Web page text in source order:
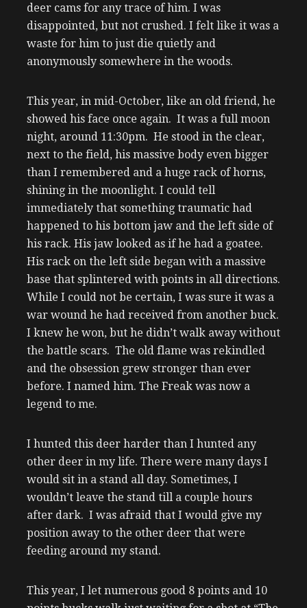
deer cams for any trace of him. I was
disappointed, but not crushed. I felt like it was a
waste for him to just die quietly and
anonymously somewhere in the woods.
This year, in mid-October, like an old friend, he
showed his face once again. It was a full moon
night, around 11:30pm. He stood in the clear,
next to the field, his massive body even bigger
than I remembered and a huge rack of horns,
shining in the moonlight. I could tell
immediately that something traumatic had
happened to his bottom jaw and the left side of
his rack. His jaw looked as if he had a goatee.
His rack on the left side began with a massive
base that splintered with points in all directions.
While I could not be certain, I was sure it was a
war wound he had received from another buck.
I knew he won, but he didn’t walk away without
the battle scars. The old flame was rekindled
and the obsession grew stronger than ever
before. I named him. The Freak was now a
legend to me.
I hunted this deer harder than I hunted any
other deer in my life. There were many days I
would sit in a stand all day. Sometimes, I
wouldn’t leave the stand till a couple hours
after dark. I was afraid that I would give my
position away to the other deer that were
feeding around my stand.
This year, I let numerous good 8 points and 10